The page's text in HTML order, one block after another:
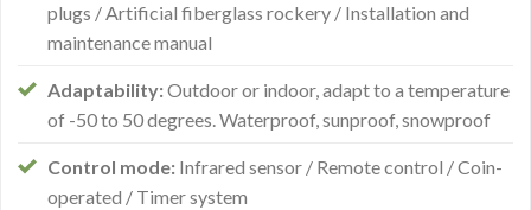
plugs / Artificial fiberglass rockery / Installation and
maintenance manual
Adaptability:Outdoor or indoor, adapt to a temperature
of -50 to 50 degrees. Waterproof, sunproof, snowproof
Control mode: Infrared sensor / Remote control / Coin-
operated / Timer system